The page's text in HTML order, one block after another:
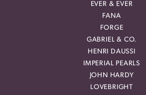
EVER & EVER
FANA
FORGE
GABRIEL & CO.
HENRI DAUSSI
IMPERIAL PEARLS
JOHN HARDY
LOVEBRIGHT